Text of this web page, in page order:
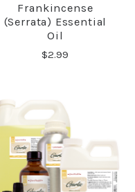
Frankincense
(Serrata) Essential
Oil
$2.99